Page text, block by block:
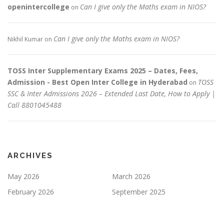
openintercollege on Can I give only the Maths exam in NIOS?
Nikhil Kumar on Can I give only the Maths exam in NIOS?
TOSS Inter Supplementary Exams 2025 – Dates, Fees,
Admission - Best Open Inter College in Hyderabad on TOSS
SSC & Inter Admissions 2026 – Extended Last Date, How to Apply |
Call 8801045488
ARCHIVES
May 2026
March 2026
February 2026
September 2025